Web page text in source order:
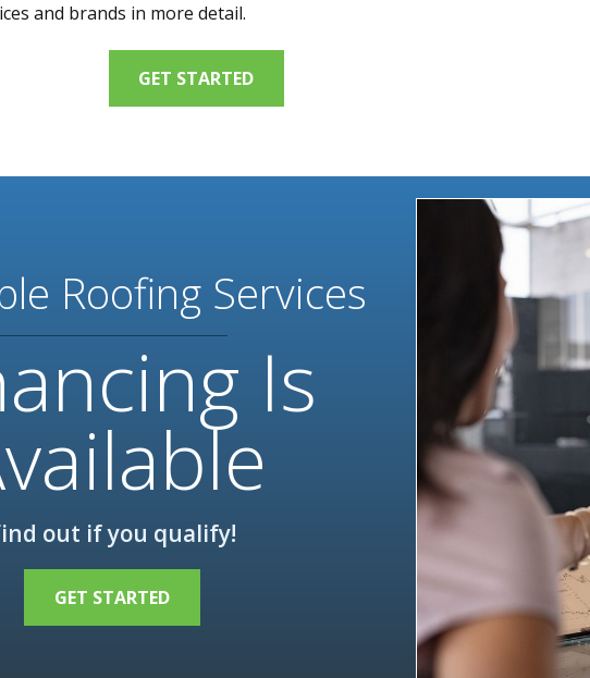
and brands in more detail.
GET STARTED
Roofing Services
Is
out if you qualify!
GET STARTED